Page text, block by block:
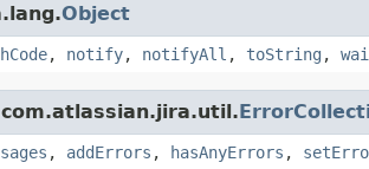
Object
, notify, notifyAll , toString ,
, addErrors , hasAnyErrors ,